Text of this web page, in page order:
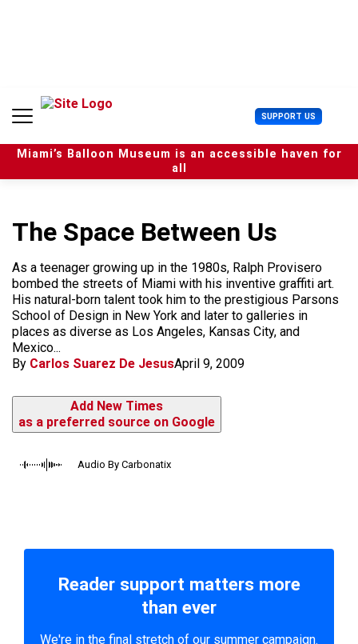
n
SUPPORT US U
s
e
r
Miami’s Balloon Museum is an accessible haven for
all
The Space Between Us
As a teenager growing up in the 1980s, Ralph Provisero
bombed the streets of Miami with his inventive graffiti art.
His natural-born talent took him to the prestigious Parsons
School of Design in New York and later to galleries in
places as diverse as Los Angeles, Kansas City, and
Mexico...
By Carlos Suarez De JesusApril 9, 2009
Add New Times
as a preferred source on Google
Audio By Carbonatix
Reader support matters more
than ever
We're in the final stretch of our summer campaign.